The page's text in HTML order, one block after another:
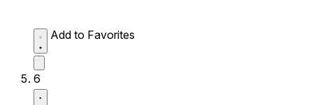
Add to Favorites
6